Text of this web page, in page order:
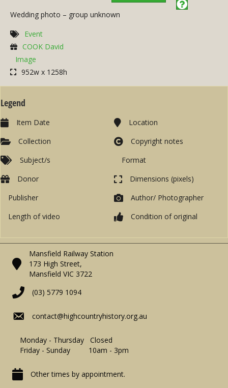
Wedding photo – group unknown
Event
COOK David
Image
952w x 1258h
Legend
Item Date
Collection
Subject/s
Location
Copyright notes
Format
Donor
Publisher
Length of video
Dimensions (pixels)
Author/ Photographer
Condition of original
Mansfield Railway Station
173 High Street,
Mansfield VIC 3722
(03) 5779 1094
contact@highcountryhistory.org.au
Monday - Thursday Closed
Friday - Sunday 10am - 3pm
Other times by appointment.